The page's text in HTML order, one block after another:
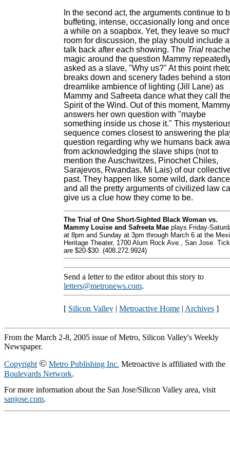
In the second act, the arguments continue to
buffeting, intense, occasionally long and
a while on a soapbox. Yet, they leave so
room for discussion, the play should include a
talk back after each showing. The Trial
magic around the question Mammy
asked as a slave, "Why us?" At this point
breaks down and scenery fades behind a
dreamlike ambience of lighting (Jill Lane) as
Mammy and Safreeta dance what they call
Spirit of the Wind. Out of this moment, Mammy
answers her own question with "maybe
something inside us chose it." This
sequence comes closest to answering the
question regarding why we humans back
from acknowledging the slave ships (not to
mention the Auschwitzes, Pinochet Chiles,
Sarajevos, Rwandas, Mi Lais) of our
past. They happen like some wild, dark dance
and all the pretty arguments of civilized law
give us a clue how they come to be.
The Trial of One Short-Sighted Black Woman vs.
Mammy Louise and Safreeta Mae plays Friday-
at 8pm and Sunday at 3pm through March 6 at the
Heritage Theater, 1700 Alum Rock Ave., San Jose.
are $20-$30. (408.272.9924)
Send a letter to the editor about this story to
letters@metronews.com.
[ Silicon Valley | Metroactive Home | Archives ]
From the March 2-8, 2005 issue of Metro, Silicon Valley's Weekly
Newspaper.
Copyright © Metro Publishing Inc. Metroactive is affiliated with the
Boulevards Network.
For more information about the San Jose/Silicon Valley area, visit
sanjose.com.